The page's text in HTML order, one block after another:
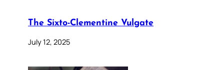
The Sixto-Clementine Vulgate
July 12, 2025